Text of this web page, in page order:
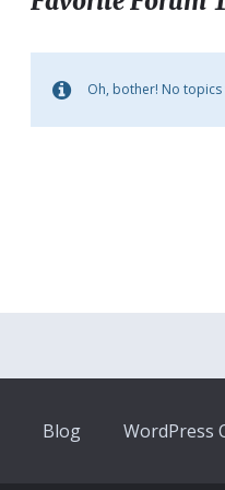
Oh, bother! No
Blog WordPress